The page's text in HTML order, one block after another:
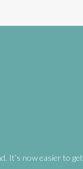
It’s now easier to get